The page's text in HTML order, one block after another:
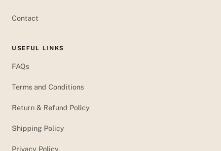
Contact
USEFUL LINKS
FAQs
Terms and Conditions
Return & Refund Policy
Shipping Policy
Privacy Policy